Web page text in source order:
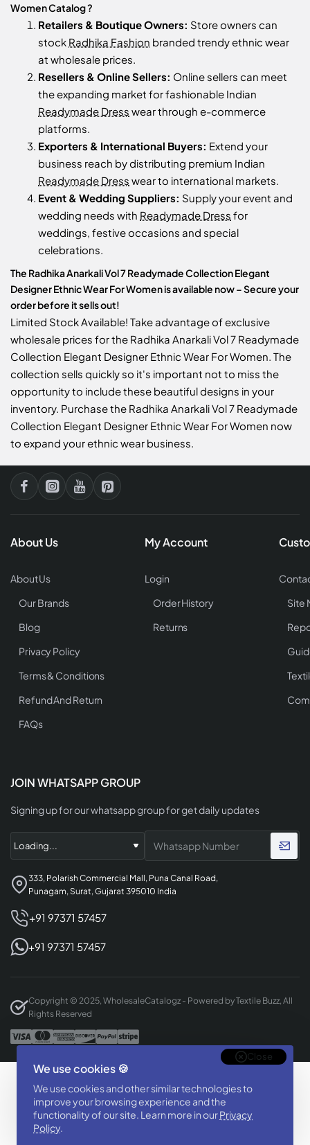
We use cookies 🍪
We use cookies and other similar technologies to
improve your browsing experience and the
functionality of our site. Learn more in ourPrivacy
Policy.
Close
Women Catalog ?
Retailers & Boutique Owners: Store owners can
stock Radhika Fashion branded trendy ethnic wear
at wholesale prices.
Resellers & Online Sellers: Online sellers can meet
the expanding market for fashionable Indian
Readymade Dress wear through e-commerce
platforms.
Exporters & International Buyers: Extend your
business reach by distributing premium Indian
Readymade Dress wear to international markets.
Event & Wedding Suppliers: Supply your event and
wedding needs with Readymade Dress for
weddings, festive occasions and special
celebrations.
The Radhika Anarkali Vol 7 Readymade Collection Elegant
Designer Ethnic Wear For Women is available now – Secure your
order before it sells out!
Limited Stock Available! Take advantage of exclusive
wholesale prices for the Radhika Anarkali Vol 7 Readymade
Collection Elegant Designer Ethnic Wear For Women. The
collection sells quickly so it's important not to miss the
opportunity to include these beautiful designs in your
inventory. Purchase the Radhika Anarkali Vol 7 Readymade
Collection Elegant Designer Ethnic Wear For Women now
to expand your ethnic wear business.
About Us
About Us
Our Brands
Blog
Privacy Policy
Terms & Conditions
Refund And Return
FAQs
My Account
Login
Order History
Returns
Site
JOIN WHATSAPP GROUP
Signing up for our whatsapp group for get daily updates
333, Polarish Commercial Mall, Puna Canal Road,
Punagam, Surat, Gujarat 395010 India
+91 97371 57457
+91 97371 57457
Copyright © 2025, WholesaleCatalogz - Powered by Textile Buzz, All
Rights Reserved
Designed & Developed By
BizTorq
(+91 70168 97350 / )